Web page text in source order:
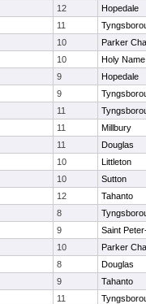
12
Hopedale
11
10
Parker
10
Holy
9
Hopedale
9
11
11
Millbury
11
Douglas
10
Littleton
10
Sutton
12
Tahanto
8
9
Saint
10
Parker
8
Douglas
9
Tahanto
11